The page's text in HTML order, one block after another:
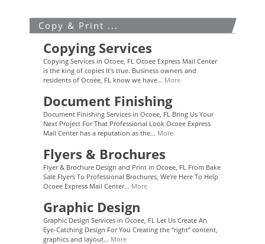
Copy & Print ...
Copying Services
Copying Services in Ocoee, FL Ocoee Express Mail Center
is the king of copies It's true. Business owners and
residents of Ocoee, FL know we have... More
Document Finishing
Document Finishing Services in Ocoee, FL Bring Us Your
Next Project For That Professional Look Ocoee Express
Mail Center has a reputation as the... More
Flyers & Brochures
Flyer & Brochure Design and Print in Ocoee, FL From Bake
Sale Flyers To Professional Brochures, We're Here To Help
Ocoee Express Mail Center... More
Graphic Design
Graphic Design Services in Ocoee, FL Let Us Create An
Eye-Catching Design For You Creating the “right” content,
graphics and layout... More